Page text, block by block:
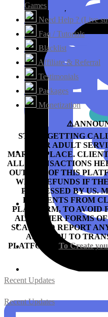
Games
Need Help ? (Live
Faq / Tutorials
Blacklist
Affiliate & Referral
Testimonials
Packages
Monetization
START GETTING
YOUR ADULT
MARKETPLACE.
ALL TRANSACTIONS
OUTSIDE OF THIS
WITH REFUNDS IF
PROCESSED BY US.
PAYMENTS FROM
PLATFORM, TO AVOID
ALL OTHER FORMS
SCAM AND REPORT
ASKS YOU TO
PLATFORM. To Create
Recent Updates
Recent Updates